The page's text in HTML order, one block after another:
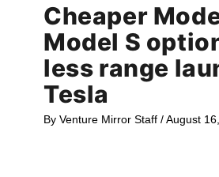
Cheaper
Model S
less range
Tesla
By Venture Mirror Staff /August